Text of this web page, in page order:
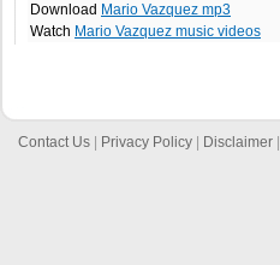
Download Mario Vazquez mp3
Watch Mario Vazquez music videos
Contact Us Privacy Policy Disclaimer